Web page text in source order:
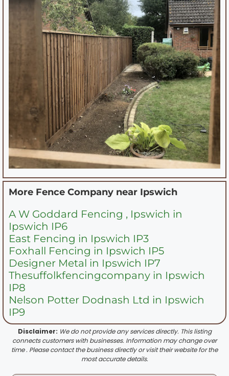
More Fence Company near Ipswich
A W Goddard Fencing , Ipswich in
Ipswich IP6
East Fencing in Ipswich IP3
Foxhall Fencing in Ipswich IP5
Designer Metal in Ipswich IP7
Thesuffolkfencingcompany in Ipswich
IP8
Nelson Potter Dodnash Ltd in Ipswich
IP9
Disclaimer: We do not provide any services directly. This listing
connects customers with businesses. Information may change over
time . Please contact the business directly or visit their website for the
most accurate details.